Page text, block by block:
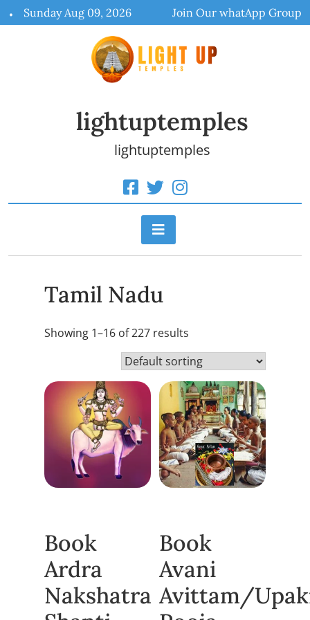
to
Sunday Aug 09, 2026 Join Our whatApp Group
lightuptemples
lightuptemples
Tamil Nadu
Showing 1–16 of 227 results
Book
Ardra
Nakshatra
Book
Avani
Avittam/